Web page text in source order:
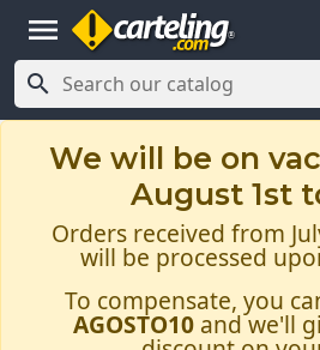
menu

We will be on
August 1st
Orders received from
will be processed
To compensate, you
AGOSTO10and we'll